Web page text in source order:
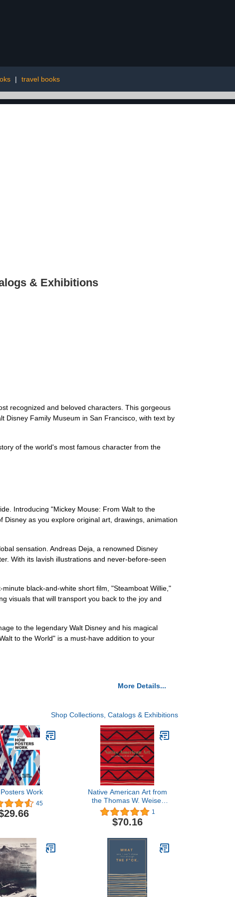
| travel books
& Exhibitions
recognized and beloved characters. This gorgeous
Disney Family Museum in San Francisco, with text by
of the world's most famous character from the
Introducing "Mickey Mouse: From Walt to the
as you explore original art, drawings, animation
sensation. Andreas Deja, a renowned Disney
With its lavish illustrations and never-before-seen
black-and-white short film, "Steamboat Willie,"
visuals that will transport you back to the joy and
to the legendary Walt Disney and his magical
to the World" is a must-have addition to your
More Details...
Shop Collections, Catalogs & Exhibitions
Work
45
Native American Art from
the Thomas W. Weisel
Family Collection1
$70.16